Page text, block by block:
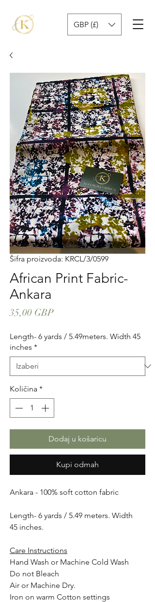
GBP (£)
Šifra proizvoda: KRCL/3/0599
African Print Fabric-
Ankara
35,00 GBPCijena
Length- 6 yards / 5.49meters. Width 45
inches *
Količina *
Dodaj u košaricu
Kupi odmah
Ankara - 100% soft cotton fabric
Length- 6 yards / 5.49 meters. Width
45 inches.
Care Instructions
Hand Wash or Machine Cold Wash
Do not Bleach
Air or Machine Dry.
Iron on warm Cotton settings